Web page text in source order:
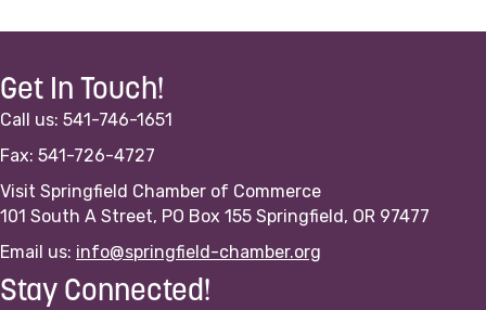
Get In Touch!
Call us: 541-746-1651
Fax: 541-726-4727
Visit Springfield Chamber of Commerce
101 South A Street, PO Box 155 Springfield, OR 97477
Email us: info@springfield-chamber.org
Stay Connected!